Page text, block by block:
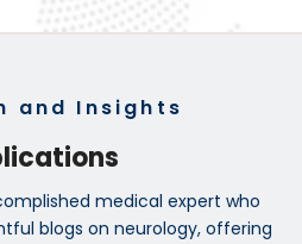
and Insights
medical expert who
blogs on neurology, offering